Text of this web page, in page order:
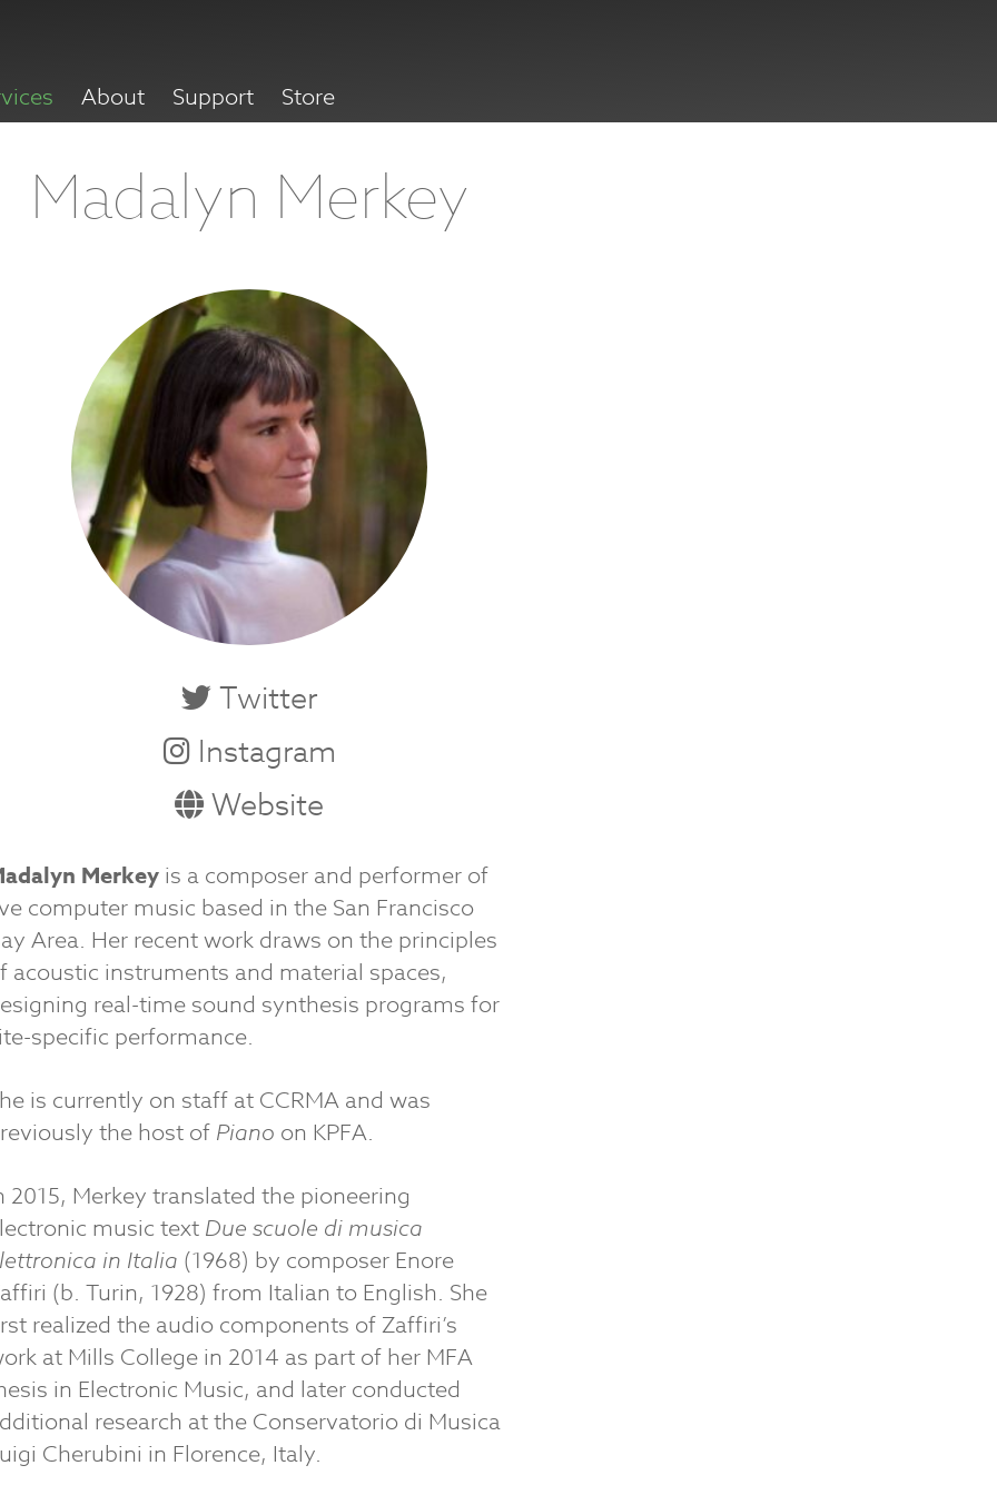
About Support Store
Madalyn Merkey
Twitter
Instagram
Website
Merkeyis a composer and performer of
computer music based in the San Francisco
Area. Her recent work draws on the principles
acoustic instruments and material spaces,
real-time sound synthesis programs for
specific performance.
is currently on staff at CCRMA and was
the host of Piano on KPFA.
2015, Merkey translated the pioneering
music text Due scuole di musica
in Italia (1968) by composer Enore
(b. Turin, 1928) from Italian to English. She
realized the audio components of Zaffiri’s
at Mills College in 2014 as part of her MFA
in Electronic Music, and later conducted
research at the Conservatorio di Musica
Cherubini in Florence, Italy.